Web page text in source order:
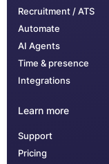
Recruitment / ATS
Automate
AI Agents
Time & presence
Integrations
Learn more
Support
Pricing